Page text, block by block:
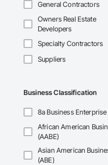
General Contractors
Owners Real Estate
Developers
Specialty Contractors
Suppliers
Business Classification
8a Business Enterprise
African American
(AABE)
Asian American
(ABE)